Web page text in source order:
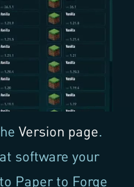
Version page.
software your
Paper to Forge